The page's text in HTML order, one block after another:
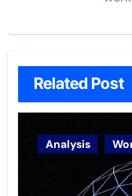
Related Post
Analysis